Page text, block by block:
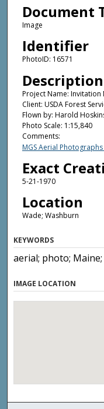
Document
Image
Identifier
PhotoID: 16571
Description
Project Name: Invitation
Client: USDA Forest
Flown by: Harold
Photo Scale: 1:15,840
Comments:
MGS Aerial
Exact
5-21-1970
Location
Wade; Washburn
KEYWORDS
aerial; photo;
IMAGE LOCATION